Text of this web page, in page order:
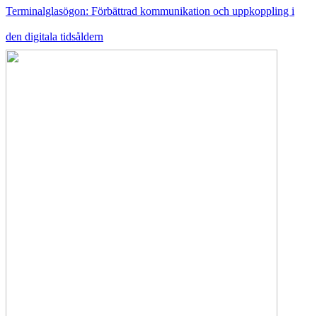
Terminalglasögon: Förbättrad kommunikation och uppkoppling i
den digitala tidsåldern